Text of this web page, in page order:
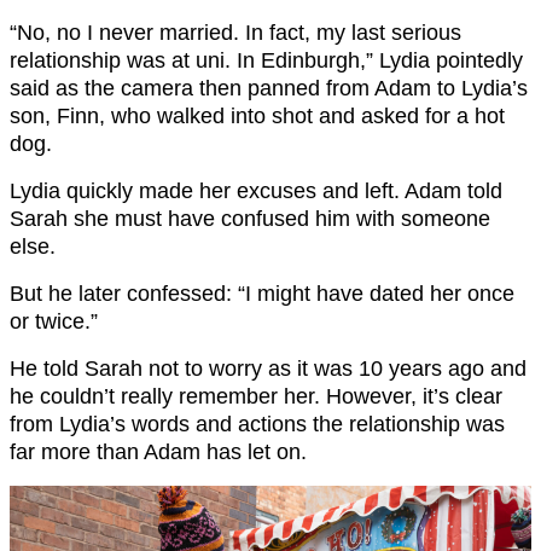
“No, no I never married. In fact, my last serious
relationship was at uni. In Edinburgh,” Lydia pointedly
said as the camera then panned from Adam to Lydia’s
son, Finn, who walked into shot and asked for a hot
dog.
Lydia quickly made her excuses and left. Adam told
Sarah she must have confused him with someone
else.
But he later confessed: “I might have dated her once
or twice.”
He told Sarah not to worry as it was 10 years ago and
he couldn’t really remember her. However, it’s clear
from Lydia’s words and actions the relationship was
far more than Adam has let on.